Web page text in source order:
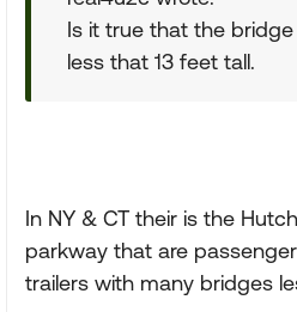
Is it true that the
less that 13 feet tall.
In NY & CT their is the
parkway that are
trailers with many bridges